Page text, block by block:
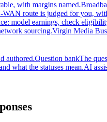
with margins named.
route is judged for you,
model earnings, check
sourcing.Virgin Media
authored.Question bankThe
what the statuses mean.AI